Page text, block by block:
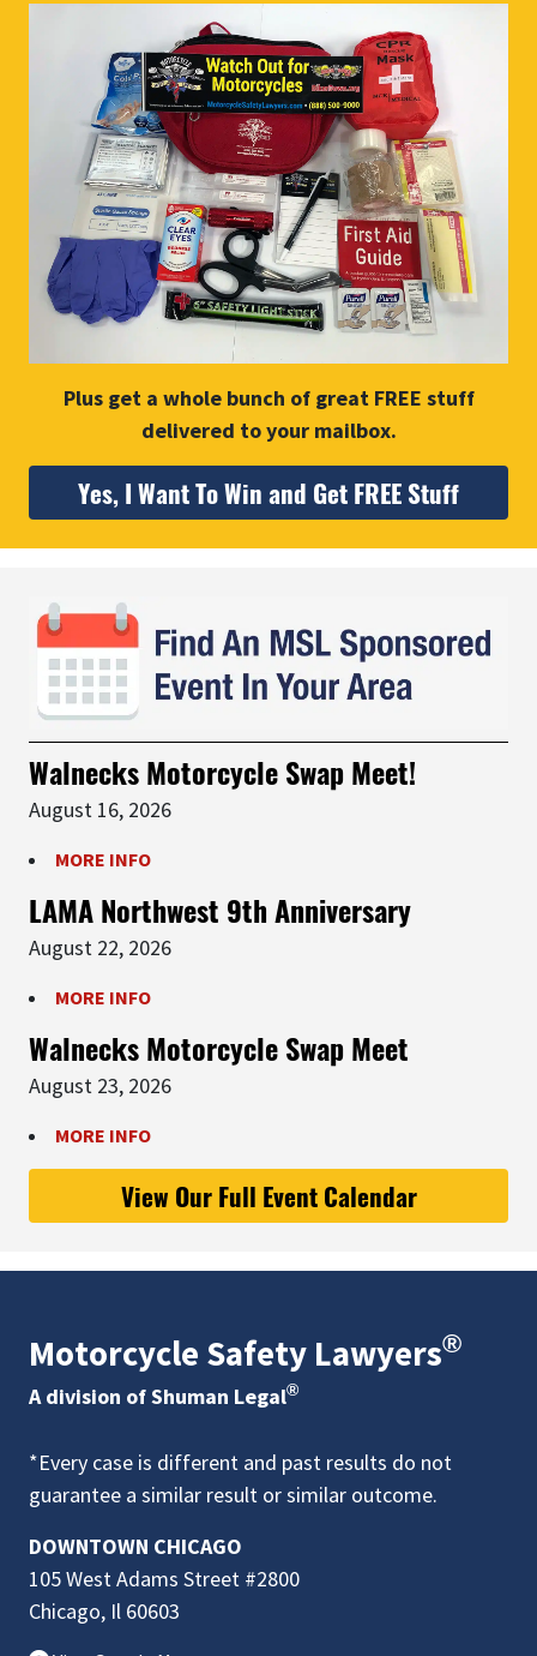
Plus get a whole bunch of great FREE stuff
delivered to your mailbox.
Yes, I Want To Win and Get FREE Stuff
Walnecks Motorcycle Swap Meet!
August 16, 2026
MORE INFO
LAMA Northwest 9th Anniversary
August 22, 2026
MORE INFO
Walnecks Motorcycle Swap Meet
August 23, 2026
MORE INFO
View Our Full Event Calendar
Motorcycle Safety Lawyers®
A division of Shuman Legal®
*Every case is different and past results do not
guarantee a similar result or similar outcome.
DOWNTOWN CHICAGO
105 West Adams Street #2800
Chicago, Il 60603